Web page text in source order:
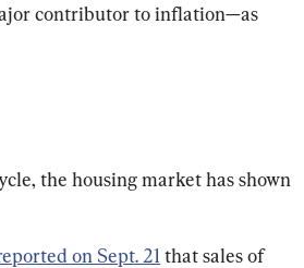
contributor to inflation—as
the housing market has shown
on Sept. 21 that sales of